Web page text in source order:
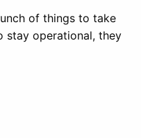
of things to take
stay operational, they